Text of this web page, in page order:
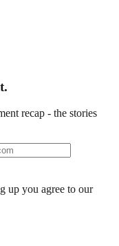
recap - the stories
up you agree to our